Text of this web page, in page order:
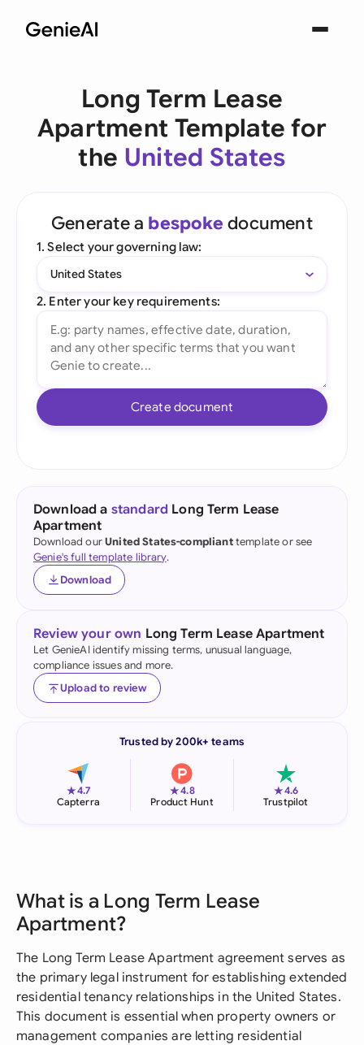
Long Term Lease
Apartment Template for
the United States
Generate a bespoke document
1. Select your governing law:
United States
2. Enter your key requirements:
Create document
Download a standard Long Term Lease
Apartment
Download ourUnited States-complianttemplate or see
Genie's full template library.
Download
Review your own Long Term Lease Apartment
Let GenieAI identify missing terms, unusual language,
compliance issues and more.
Upload to review
Trusted by 200k+ teams
★4.7
Capterra
★4.8
Product Hunt
★4.6
Trustpilot
What is a Long Term Lease
Apartment?
The Long Term Lease Apartment agreement serves as
the primary legal instrument for establishing extended
residential tenancy relationships in the United States.
This document is essential when property owners or
management companies are letting residential